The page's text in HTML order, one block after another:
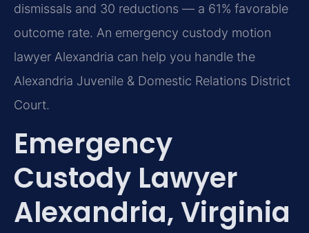
dismissals and 30 reductions — a 61% favorable
outcome rate. An emergency custody motion
lawyer Alexandria can help you handle the
Alexandria Juvenile & Domestic Relations District
Court.
Emergency
Custody Lawyer
Alexandria, Virginia